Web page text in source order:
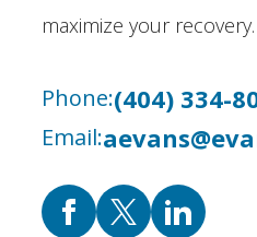
maximize your recovery.
Phone:(404) 334-
Email: